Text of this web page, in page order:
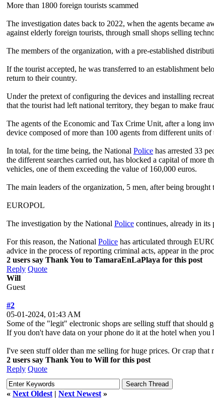
More than 1800 foreign tourists scammed
The investigation dates back to 2022, when the agents became
against elderly foreign tourists, through small shops selling
The members of the organization, with a pre-established
If the tourist accepted, he was transferred to an establishment
return to their country.
Under the pretext of configuring the devices and installing
that the tourist had left national territory, they began to make
The agents of the Economic and Tax Crime Unit, after a long
device composed of more than 100 agents from different units of
In total, for the time being, the National Police has arrested 33
the different searches carried out, has blocked a capital of more
vehicles, one of them exceeding the value of 160,000 euros.
The main leaders of the organization, 5 men, after being brought
EUROPOL
The investigation by the National Police continues, already in
For this reason, the National Police has articulated through
advice in the process of reporting criminal acts, appear in the
2 users say Thank You to TamaraEnLaPlaya for this post
Reply Quote
Will
Guest
#2
05-01-2024, 01:43 AM
Some of the "legit" electronic shops are selling stuff that should
If you don't have data on your phone do it at the hotel when you
I've seen stuff older than me selling for huge prices. Or crap that
2 users say Thank You to Will for this post
Reply Quote
« Next Oldest | Next Newest »